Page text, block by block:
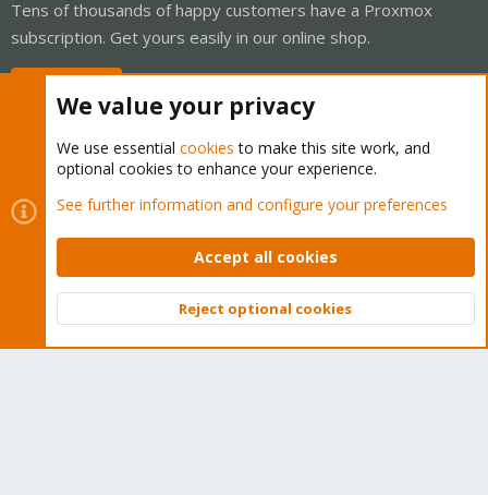
Tens of thousands of happy customers have a Proxmox
subscription. Get yours easily in our online shop.
Cookies
Proxmox Support Forum - Light Mode
Contact us
Terms and rules Privacy policy Help Home
Community platform by XenForo © 2010-2026 XenForo Ltd.
Top
We value your privacy
We use essential cookies to make this site work, and
optional cookies to enhance your experience.
See further information and configure your preferences
Accept all cookies
Reject optional cookies